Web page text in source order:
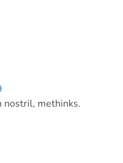
nostril, methinks.